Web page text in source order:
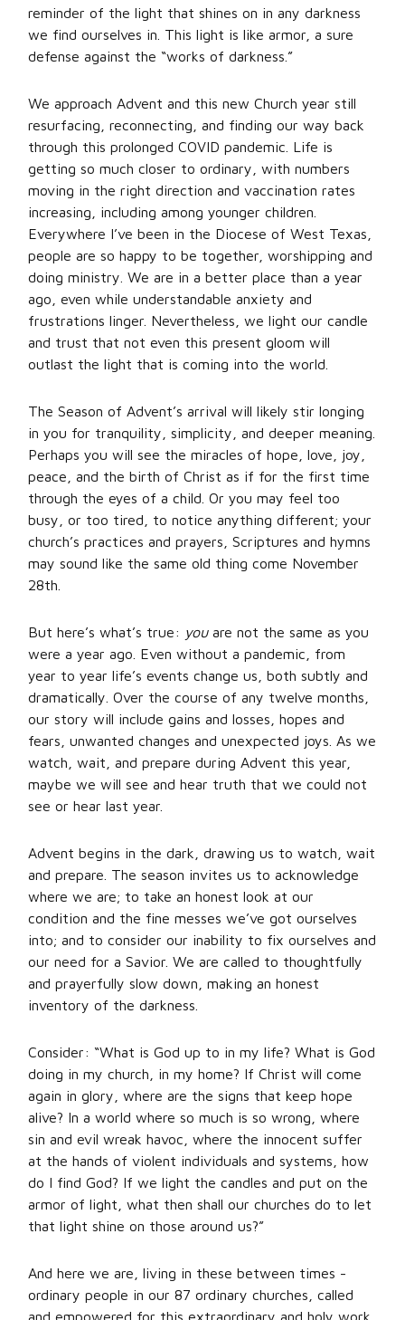
reminder of the light that shines on in any darkness
we find ourselves in. This light is like armor, a sure
defense against the “works of darkness.”
We approach Advent and this new Church year still
resurfacing, reconnecting, and finding our way back
through this prolonged COVID pandemic. Life is
getting so much closer to ordinary, with numbers
moving in the right direction and vaccination rates
increasing, including among younger children.
Everywhere I’ve been in the Diocese of West Texas,
people are so happy to be together, worshipping and
doing ministry. We are in a better place than a year
ago, even while understandable anxiety and
frustrations linger. Nevertheless, we light our candle
and trust that not even this present gloom will
outlast the light that is coming into the world.
The Season of Advent’s arrival will likely stir longing
in you for tranquility, simplicity, and deeper meaning.
Perhaps you will see the miracles of hope, love, joy,
peace, and the birth of Christ as if for the first time
through the eyes of a child. Or you may feel too
busy, or too tired, to notice anything different; your
church’s practices and prayers, Scriptures and hymns
may sound like the same old thing come November
28th.
But here’s what’s true: youare not the same as you
were a year ago. Even without a pandemic, from
year to year life’s events change us, both subtly and
dramatically. Over the course of any twelve months,
our story will include gains and losses, hopes and
fears, unwanted changes and unexpected joys. As we
watch, wait, and prepare during Advent this year,
maybe we will see and hear truth that we could not
see or hear last year.
Advent begins in the dark, drawing us to watch, wait
and prepare. The season invites us to acknowledge
where we are; to take an honest look at our
condition and the fine messes we’ve got ourselves
into; and to consider our inability to fix ourselves and
our need for a Savior. We are called to thoughtfully
and prayerfully slow down, making an honest
inventory of the darkness.
Consider: “What is God up to in my life? What is God
doing in my church, in my home? If Christ will come
again in glory, where are the signs that keep hope
alive? In a world where so much is so wrong, where
sin and evil wreak havoc, where the innocent suffer
at the hands of violent individuals and systems, how
do I find God? If we light the candles and put on the
armor of light, what then shall our churches do to let
that light shine on those around us?”
And here we are, living in these between times -
ordinary people in our 87 ordinary churches, called
and empowered for this extraordinary and holy work